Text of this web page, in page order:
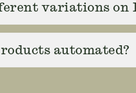
variations on
automated?